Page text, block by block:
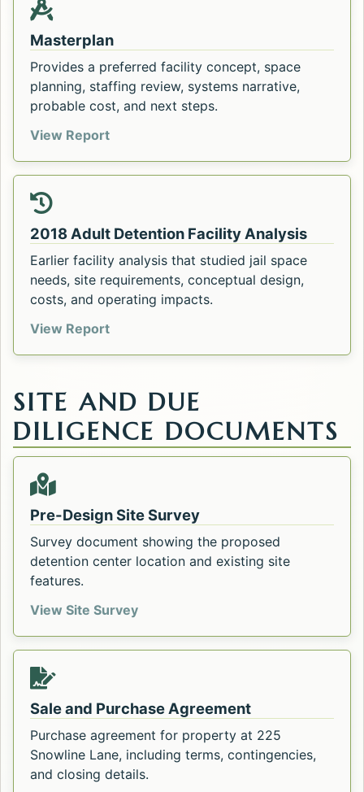
Masterplan
Provides a preferred facility concept, space
planning, staffing review, systems narrative,
probable cost, and next steps.
View ReportFlathead County Adult Detention
2018 Adult Detention Facility Analysis
Earlier facility analysis that studied jail space
needs, site requirements, conceptual design,
costs, and operating impacts.
View Report2018 Adult Detention Facility Analysis.
SITE AND DUE
DILIGENCE DOCUMENTS
Pre-Design Site Survey
Survey document showing the proposed
detention center location and existing site
features.
View Site SurveyPre-Design Site Survey. Opens in
Sale and Purchase Agreement
Purchase agreement for property at 225
Snowline Lane, including terms, contingencies,
and closing details.